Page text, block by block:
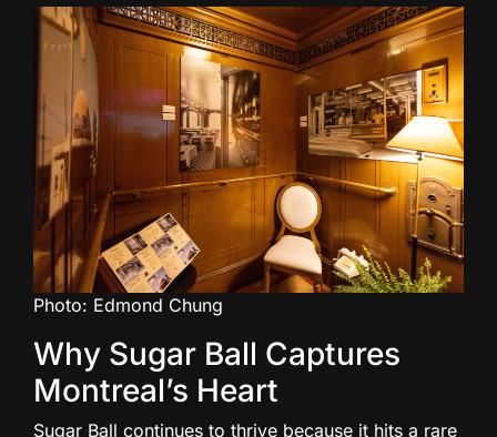
Photo: Edmond Chung
Why Sugar Ball Captures
Montreal’s Heart
Sugar Ball continues to thrive because it hits a rare